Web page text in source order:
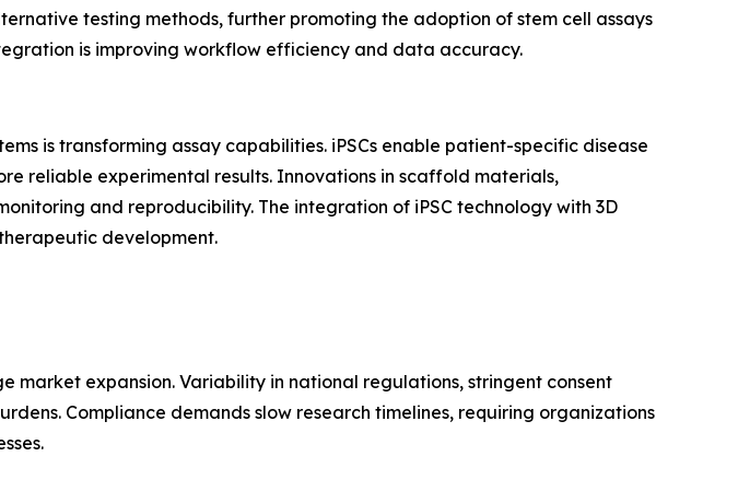
testing methods, further promoting the adoption of stem cell assays
is improving workflow efficiency and data accuracy.
is transforming assay capabilities. iPSCs enable patient-specific disease
reliable experimental results. Innovations in scaffold materials,
and reproducibility. The integration of iPSC technology with 3D
development.
market expansion. Variability in national regulations, stringent consent
Compliance demands slow research timelines, requiring organizations